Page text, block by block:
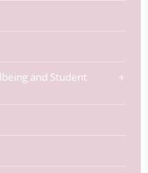
and Student